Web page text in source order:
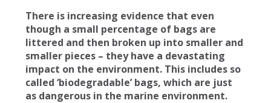
There is increasing evidence that even
though a small percentage of bags are
littered and then broken up into smaller and
smaller pieces – they have a devastating
impact on the environment. This includes so
called ‘biodegradable’ bags, which are just
as dangerous in the marine environment.